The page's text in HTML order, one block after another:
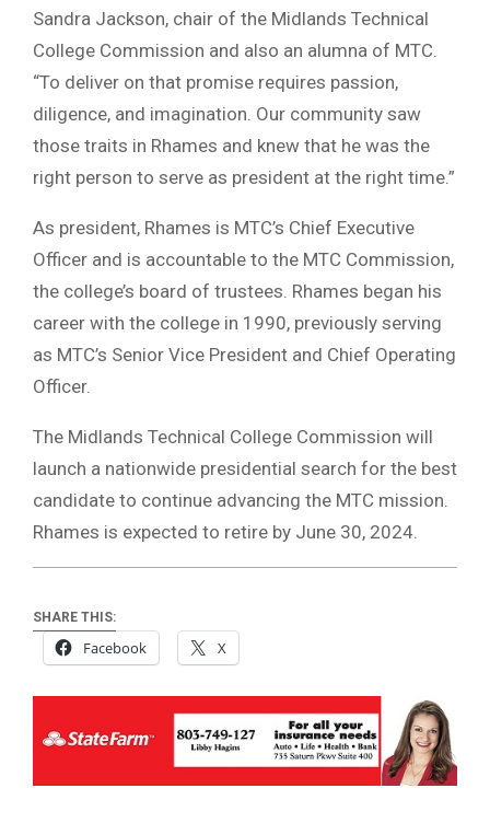
Sandra Jackson, chair of the Midlands Technical
College Commission and also an alumna of MTC.
“To deliver on that promise requires passion,
diligence, and imagination. Our community saw
those traits in Rhames and knew that he was the
right person to serve as president at the right time.”
As president, Rhames is MTC’s Chief Executive
Officer and is accountable to the MTC Commission,
the college’s board of trustees. Rhames began his
career with the college in 1990, previously serving
as MTC’s Senior Vice President and Chief Operating
Officer.
The Midlands Technical College Commission will
launch a nationwide presidential search for the best
candidate to continue advancing the MTC mission.
Rhames is expected to retire by June 30, 2024.
SHARE THIS:
Facebook X